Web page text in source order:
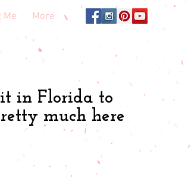
Me More
in Florida to
much here